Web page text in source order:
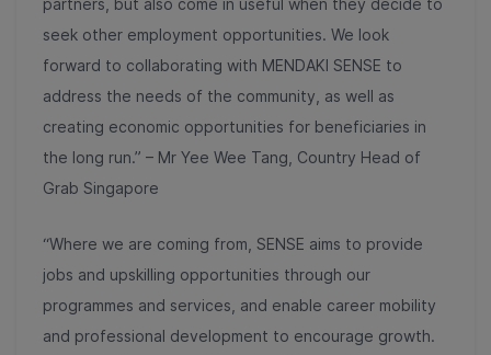
partners, but also come in useful when they decide to
seek other employment opportunities. We look
forward to collaborating with MENDAKI SENSE to
address the needs of the community, as well as
creating economic opportunities for beneficiaries in
the long run.” – Mr Yee Wee Tang, Country Head of
Grab Singapore
“Where we are coming from, SENSE aims to provide
jobs and upskilling opportunities through our
programmes and services, and enable career mobility
and professional development to encourage growth.